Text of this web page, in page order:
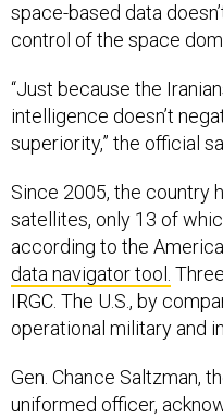
space-based data
control of the space
“Just because the
intelligence doesn’t
superiority,” the official
Since 2005, the country
satellites, only 13 of
according to the
data navigator tool.
IRGC. The U.S., by
operational military and
Gen. Chance Saltzman,
uniformed officer,